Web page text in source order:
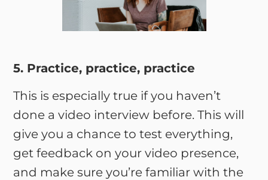
5. Practice, practice, practice
This is especially true if you haven’t
done a video interview before. This will
give you a chance to test everything,
get feedback on your video presence,
and make sure you’re familiar with the